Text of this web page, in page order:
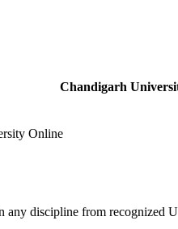
Chandigarh
Online
any discipline from recognized